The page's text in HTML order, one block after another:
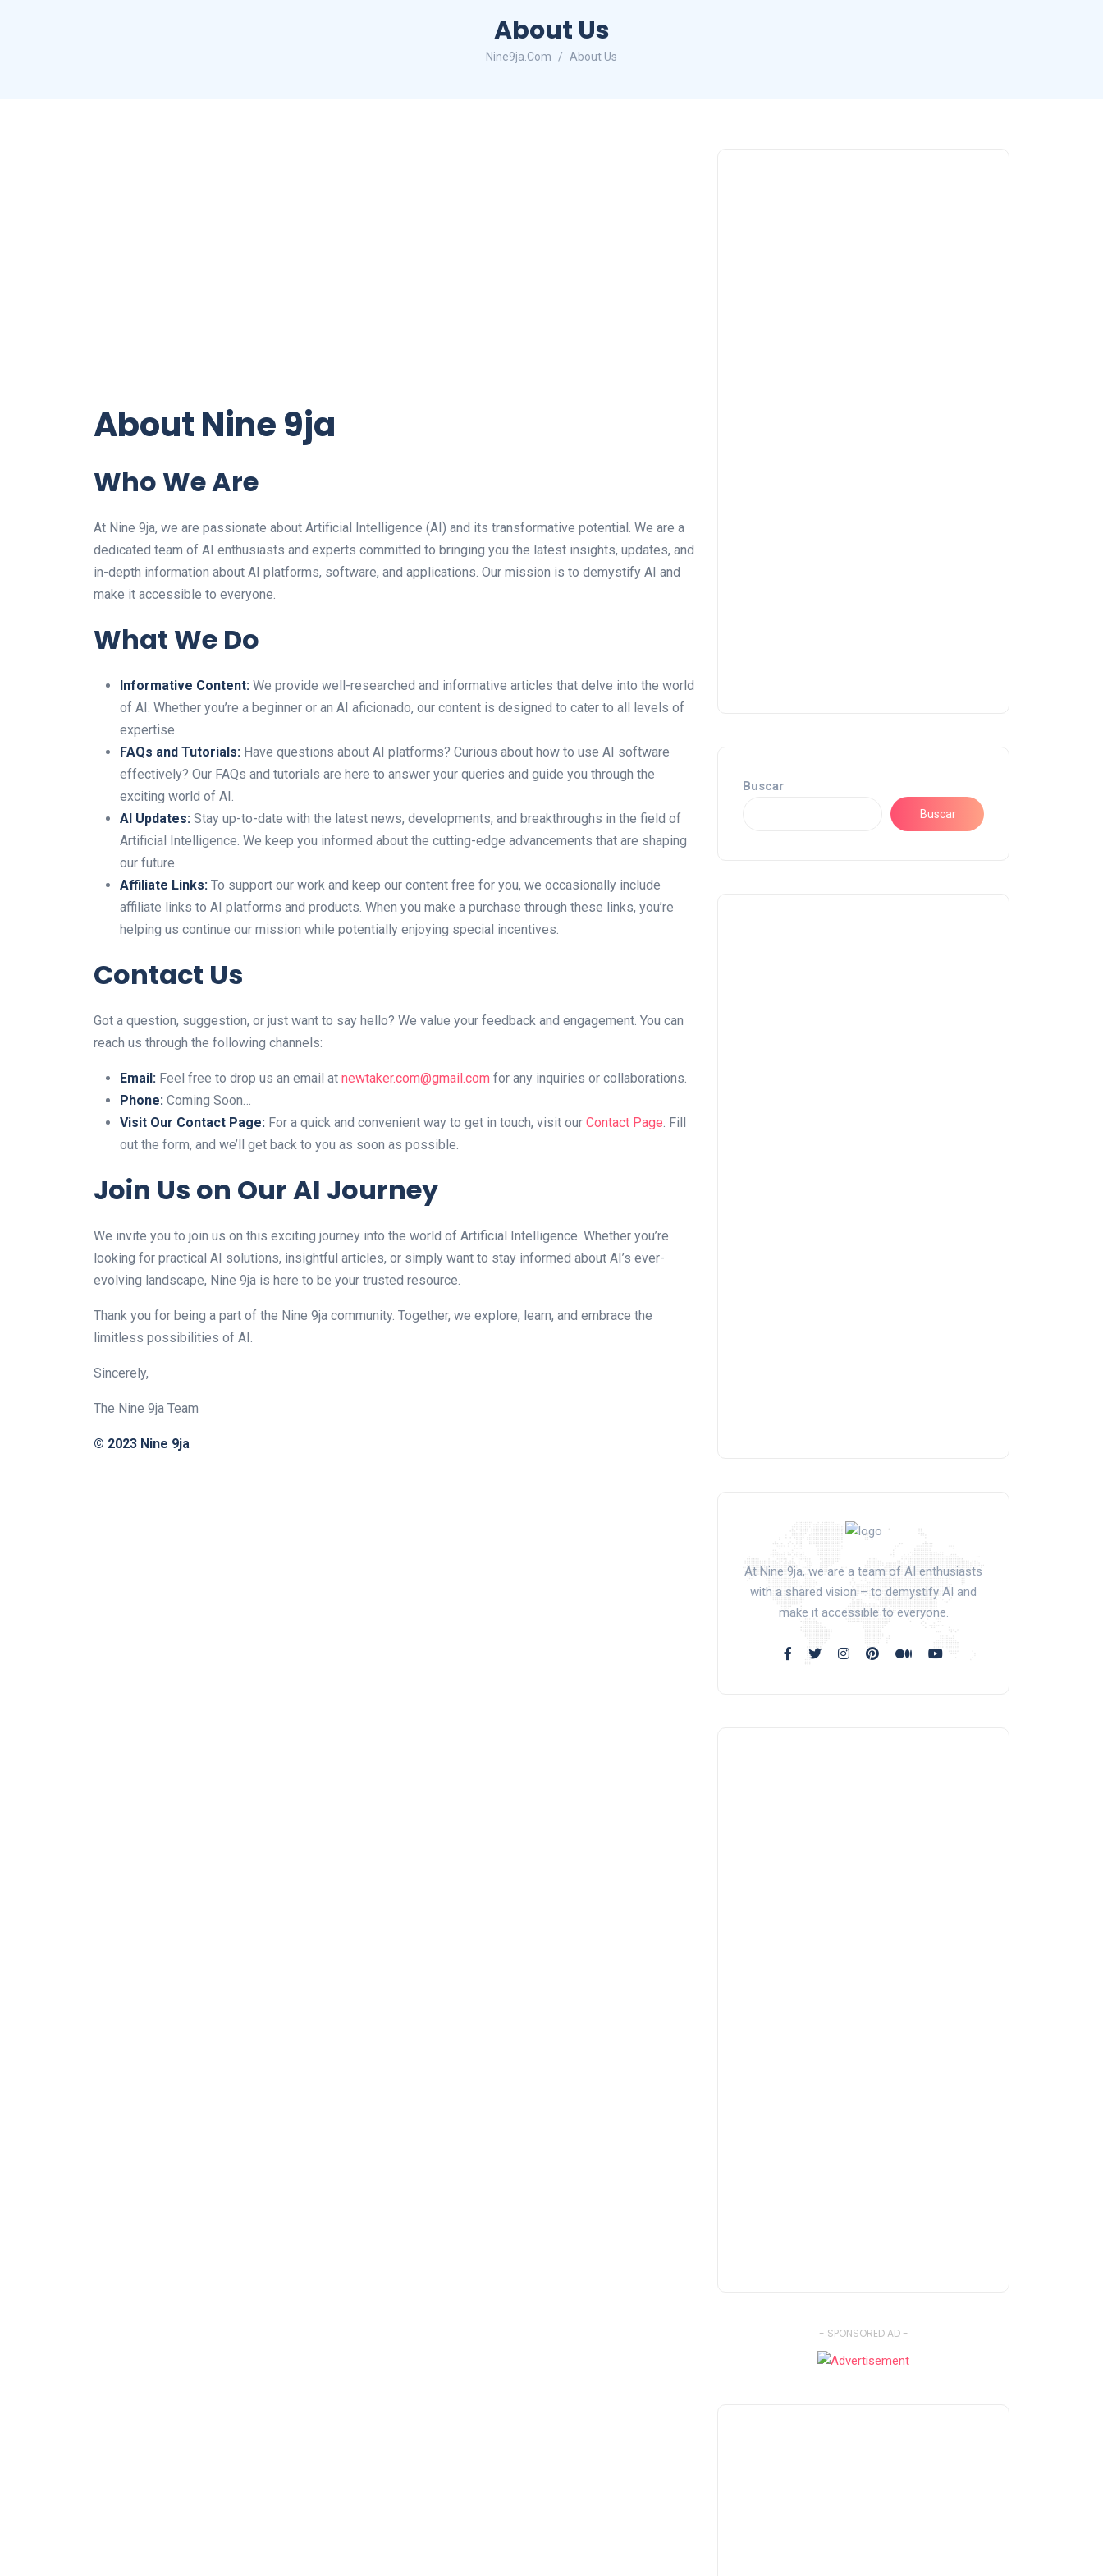
About Us
Nine9ja.Com About Us
About Nine 9ja
Who We Are
At Nine 9ja, we are passionate about Artificial Intelligence (AI) and its transformative potential. We are a
dedicated team of AI enthusiasts and experts committed to bringing you the latest insights, updates, and
in-depth information about AI platforms, software, and applications. Our mission is to demystify AI and
make it accessible to everyone.
What We Do
Informative Content: We provide well-researched and informative articles that delve into the world
of AI. Whether you’re a beginner or an AI aficionado, our content is designed to cater to all levels of
expertise.
FAQs and Tutorials: Have questions about AI platforms? Curious about how to use AI software
effectively? Our FAQs and tutorials are here to answer your queries and guide you through the
exciting world of AI.
AI Updates: Stay up-to-date with the latest news, developments, and breakthroughs in the field of
Artificial Intelligence. We keep you informed about the cutting-edge advancements that are shaping
our future.
Affiliate Links: To support our work and keep our content free for you, we occasionally include
affiliate links to AI platforms and products. When you make a purchase through these links, you’re
helping us continue our mission while potentially enjoying special incentives.
Contact Us
Got a question, suggestion, or just want to say hello? We value your feedback and engagement. You can
reach us through the following channels:
Email: Feel free to drop us an email at newtaker.com@gmail.com for any inquiries or collaborations.
Phone: Coming Soon…
Visit Our Contact Page: For a quick and convenient way to get in touch, visit our Contact Page. Fill
out the form, and we’ll get back to you as soon as possible.
Join Us on Our AI Journey
We invite you to join us on this exciting journey into the world of Artificial Intelligence. Whether you’re
looking for practical AI solutions, insightful articles, or simply want to stay informed about AI’s ever-
evolving landscape, Nine 9ja is here to be your trusted resource.
Thank you for being a part of the Nine 9ja community. Together, we explore, learn, and embrace the
limitless possibilities of AI.
Sincerely,
The Nine 9ja Team
© 2023 Nine 9ja
Buscar
Buscar
At Nine 9ja, we are a team of AI enthusiasts
with a shared vision – to demystify AI and
make it accessible to everyone.
- SPONSORED AD -